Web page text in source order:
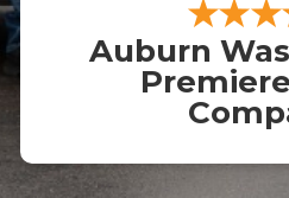
Auburn